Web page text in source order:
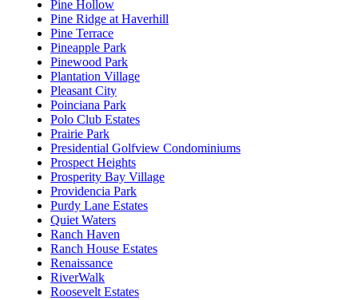
Pine Hollow
Pine Ridge at Haverhill
Pine Terrace
Pineapple Park
Pinewood Park
Plantation Village
Pleasant City
Poinciana Park
Polo Club Estates
Prairie Park
Presidential Golfview Condominiums
Prospect Heights
Prosperity Bay Village
Providencia Park
Purdy Lane Estates
Quiet Waters
Ranch Haven
Ranch House Estates
Renaissance
RiverWalk
Roosevelt Estates